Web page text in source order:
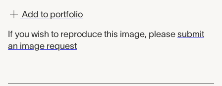
Add to portfolio
If you wish to reproduce this image, please submit
an image request